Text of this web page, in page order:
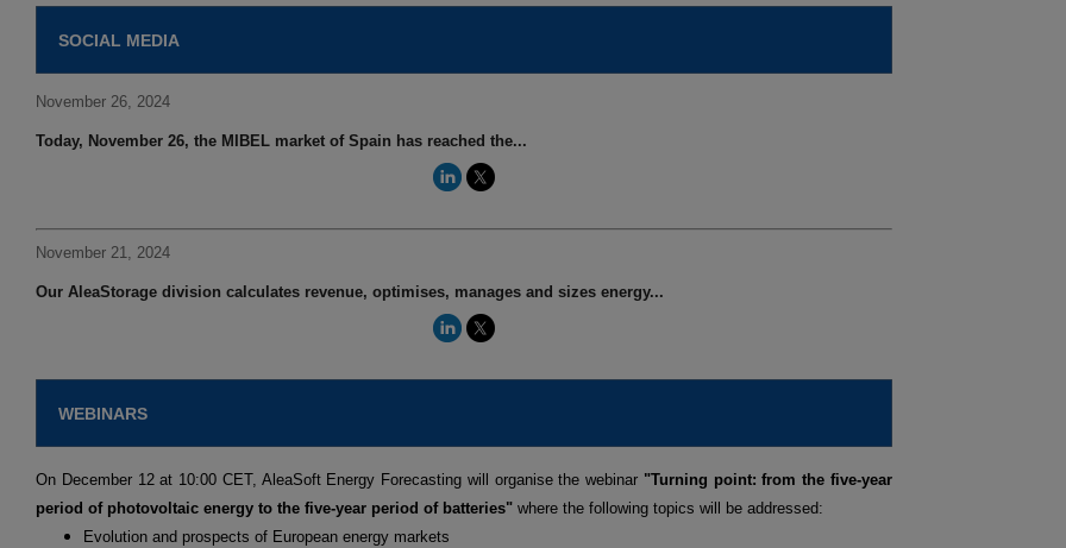
SOCIAL MEDIA
November 26, 2024
Today, November 26, the MIBEL market of Spain has reached the...
November 21, 2024
Our AleaStorage division calculates revenue, optimises, manages and sizes energy...
WEBINARS
On December 12 at 10:00 CET, AleaSoft Energy Forecasting will organise the webinar "Turning point: from the five-year
period of photovoltaic energy to the five-year period of batteries" where the following topics will be addressed:
Evolution and prospects of European energy markets